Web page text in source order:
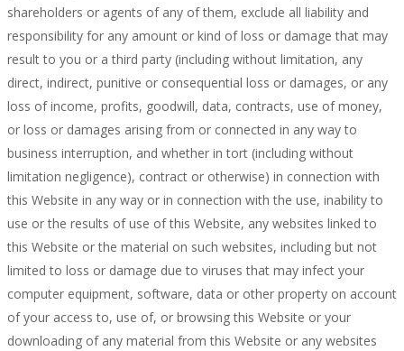
shareholders or agents of any of them, exclude all liability and
responsibility for any amount or kind of loss or damage that may
result to you or a third party (including without limitation, any
direct, indirect, punitive or consequential loss or damages, or any
loss of income, profits, goodwill, data, contracts, use of money,
or loss or damages arising from or connected in any way to
business interruption, and whether in tort (including without
limitation negligence), contract or otherwise) in connection with
this Website in any way or in connection with the use, inability to
use or the results of use of this Website, any websites linked to
this Website or the material on such websites, including but not
limited to loss or damage due to viruses that may infect your
computer equipment, software, data or other property on account
of your access to, use of, or browsing this Website or your
downloading of any material from this Website or any websites